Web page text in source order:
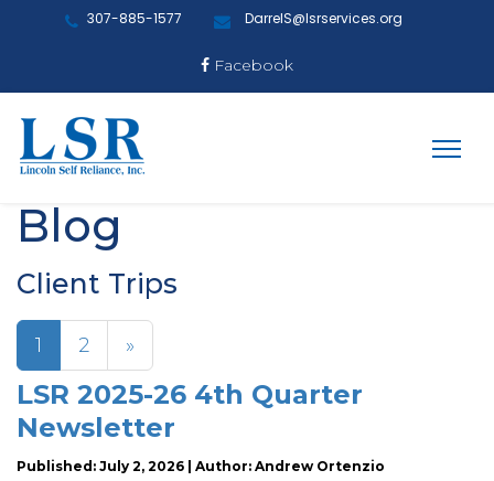
307-885-1577 DarrelS@lsrservices.org
Facebook
Blog
Client Trips
1 2 »
LSR 2025-26 4th Quarter
Newsletter
Published: July 2, 2026 | Author: Andrew Ortenzio